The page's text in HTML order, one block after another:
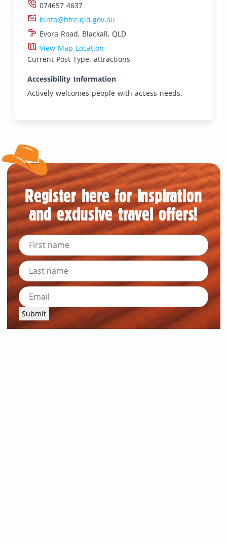
074657 4637
binfo@btrc.qld.gov.au
Evora Road, Blackall, QLD
View Map Location
Current Post Type: attractions
Accessibility Information
Actively welcomes people with access needs.
Register here for inspiration
and exclusive travel offers!
Submit